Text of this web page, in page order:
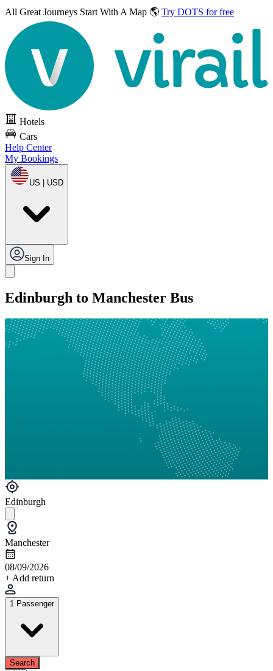
All Great Journeys Start With A Map 🌎 Try DOTS for free
Hotels
Cars
Help Center
My Bookings
US | USD
Sign In
Edinburgh to Manchester Bus
Edinburgh
Manchester
08/09/2026
+ Add return
1 Passenger
Search